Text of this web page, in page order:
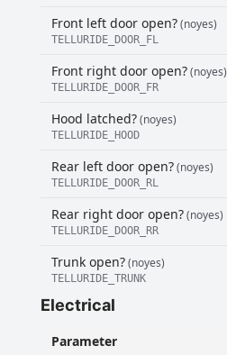
Front left door open?(noyes)
TELLURIDE_DOOR_FL
Front right door open?(noyes)
TELLURIDE_DOOR_FR
Hood latched?(noyes)
TELLURIDE_HOOD
Rear left door open?(noyes)
TELLURIDE_DOOR_RL
Rear right door open?(noyes)
TELLURIDE_DOOR_RR
Trunk open?(noyes)
TELLURIDE_TRUNK
Electrical
Parameter